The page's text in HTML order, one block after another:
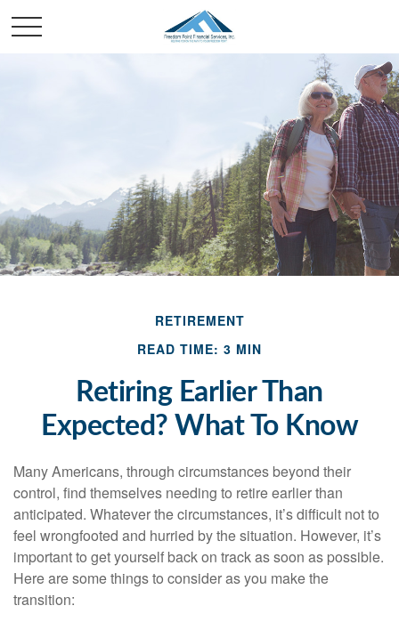
RETIREMENT
READ TIME: 3 MIN
Retiring Earlier Than
Expected? What To Know
Many Americans, through circumstances beyond their
control, find themselves needing to retire earlier than
anticipated. Whatever the circumstances, it’s difficult not to
feel wrongfooted and hurried by the situation. However, it’s
important to get yourself back on track as soon as possible.
Here are some things to consider as you make the
transition: